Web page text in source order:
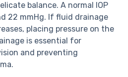
balance. A normal IOP
22 mmHg. If fluid drainage
placing pressure on the
is essential for
and preventing